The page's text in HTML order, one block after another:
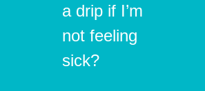
a drip if I’m
not feeling
sick?